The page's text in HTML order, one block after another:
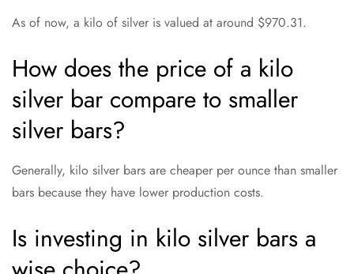
As of now, a kilo of silver is valued at around $970.31.
How does the price of a kilo
silver bar compare to smaller
silver bars?
Generally, kilo silver bars are cheaper per ounce than smaller
bars because they have lower production costs.
Is investing in kilo silver bars a